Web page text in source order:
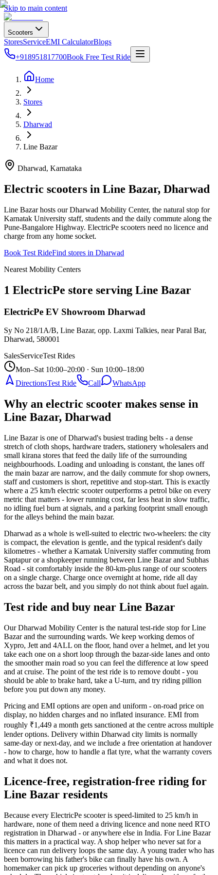
Skip to main content
Scooters
StoresServiceEMI CalculatorBlogs
+918951817700Book Free Test Ride
Home
Stores
Dharwad
Line Bazar
Dharwad, Karnataka
Electric scooters in Line Bazar, Dharwad
Line Bazar hosts our Dharwad Mobility Center, the natural stop for
Karnatak University staff, students and the daily commute along the
Pune-Bangalore Highway. ElectricPe scooters need no licence and
charge from any home socket.
Book Test RideFind stores in Dharwad
Nearest Mobility Centers
1 ElectricPe store serving Line Bazar
ElectricPe EV Showroom Dharwad
Sy No 218/1A/B, Line Bazar, opp. Laxmi Talkies, near Paral Bar,
Dharwad, 580001
SalesServiceTest Rides
Mon–Sat 10:00–20:00 · Sun 10:00–18:00
DirectionsTest Ride Call WhatsApp
Why an electric scooter makes sense in
Line Bazar, Dharwad
Line Bazar is one of Dharwad's busiest trading belts - a dense
stretch of cloth shops, hardware traders, stationery wholesalers and
small kirana stores that feed the daily life of the surrounding
neighbourhoods. Loading and unloading is constant, the lanes off
the main bazar are narrow, and the daily commute for shop owners,
staff and customers is short, repetitive and stop-start. This is exactly
where a 25 km/h electric scooter outperforms a petrol bike on every
metric that matters - lower running cost, far less heat in slow traffic,
no idling fuel burn at signals, and a parking footprint small enough
for the alleys behind the main bazar.
Dharwad as a whole is well-suited to electric two-wheelers: the city
is compact, the elevation is gentle, and the typical resident's daily
kilometres - whether a Karnatak University staffer commuting from
Saptapur or a shopkeeper running between Line Bazar and Subhas
Road - sit comfortably inside the 80-km-plus range of our scooters
on a single charge. Charge once overnight at home, ride all day
across the bazar belt, and you simply do not think about fuel again.
Test ride and buy near Line Bazar
Our Dharwad Mobility Center is the natural test-ride stop for Line
Bazar and the surrounding wards. We keep working demos of
Xypro, Jett and 4ALL on the floor, hand over a helmet, and let you
take each one on a short loop through the bazar-side lanes and onto
the smoother main road so you can feel the difference at low speed
and at cruise. The point of the test ride is to remove doubt - you
should be able to brake hard, take a U-turn, and try riding pillion
before you put down any money.
Pricing and EMI options are open and uniform - on-road price on
display, no hidden charges and no inflated insurance. EMI from
roughly ₹1,449 a month gets sanctioned at the centre across multiple
lender options. Delivery within Dharwad city limits is normally
same-day or next-day, and we include a free orientation at handover
- how to charge, how to handle a flat tyre, what the warranty covers
and what it does not.
Licence-free, registration-free riding for
Line Bazar residents
Because every ElectricPe scooter is speed-limited to 25 km/h in
hardware, none of them need a driving licence and none need RTO
registration in Dharwad - or anywhere else in India. For Line Bazar
this matters in a practical way. A shop helper who never sat for a
licence can run delivery loops the same day. A young trader who has
been borrowing his father's bike can finally have his own. A
homemaker can pick up groceries without depending on anyone's